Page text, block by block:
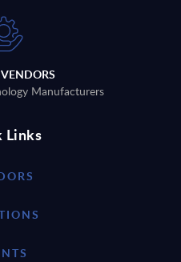
Manufacturers
Links